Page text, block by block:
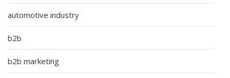
automotive industry
b2b
b2b marketing